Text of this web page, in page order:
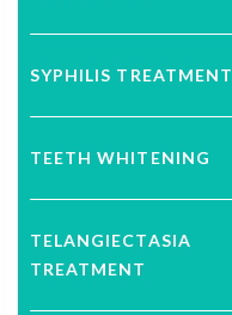
SYPHILIS TREATMENT
TEETH WHITENING
TELANGIECTASIA
TREATMENT